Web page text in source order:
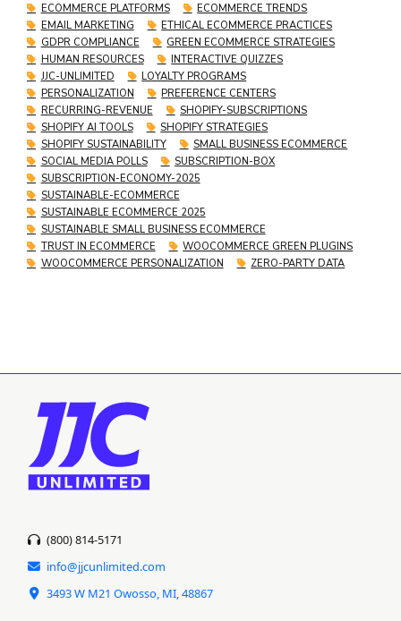
ECOMMERCE PLATFORMS
ECOMMERCE TRENDS
EMAIL MARKETING
ETHICAL ECOMMERCE PRACTICES
GDPR COMPLIANCE
GREEN ECOMMERCE STRATEGIES
HUMAN RESOURCES
INTERACTIVE QUIZZES
JJC-UNLIMITED
LOYALTY PROGRAMS
PERSONALIZATION
PREFERENCE CENTERS
RECURRING-REVENUE
SHOPIFY-SUBSCRIPTIONS
SHOPIFY AI TOOLS
SHOPIFY STRATEGIES
SHOPIFY SUSTAINABILITY
SMALL BUSINESS ECOMMERCE
SOCIAL MEDIA POLLS
SUBSCRIPTION-BOX
SUBSCRIPTION-ECONOMY-2025
SUSTAINABLE-ECOMMERCE
SUSTAINABLE ECOMMERCE 2025
SUSTAINABLE SMALL BUSINESS ECOMMERCE
TRUST IN ECOMMERCE
WOOCOMMERCE GREEN PLUGINS
WOOCOMMERCE PERSONALIZATION
ZERO-PARTY DATA
(800) 814-5171
info@jjcunlimited.com
3493 W M21 Owosso, MI, 48867